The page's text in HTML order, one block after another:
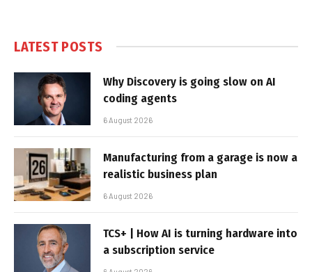
LATEST POSTS
Why Discovery is going slow on AI
coding agents
6 August 2026
Manufacturing from a garage is now a
realistic business plan
6 August 2026
TCS+ | How AI is turning hardware into
a subscription service